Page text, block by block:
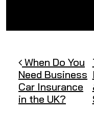
Post
When Do You
Need Business
Car Insurance
in the UK?